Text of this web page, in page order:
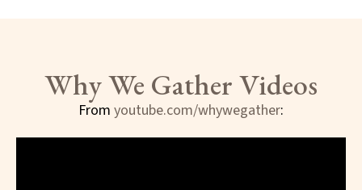
Why We Gather Videos
From youtube.com/whywegather: